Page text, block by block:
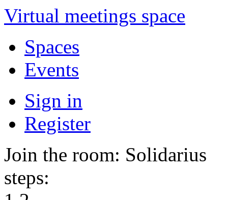
Virtual meetings space
Spaces
Events
Sign in
Register
Join the room: Solidarius
steps: